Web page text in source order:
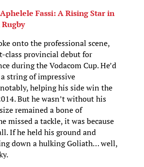
Aphelele Fassi: A Rising Star in
onto the professional scene,
class provincial debut for
during the Vodacom Cup. He’d
string of impressive
helping his side win the
But he wasn’t without his
remained a bone of
missed a tackle, it was because
If he held his ground and
down a hulking Goliath… well,